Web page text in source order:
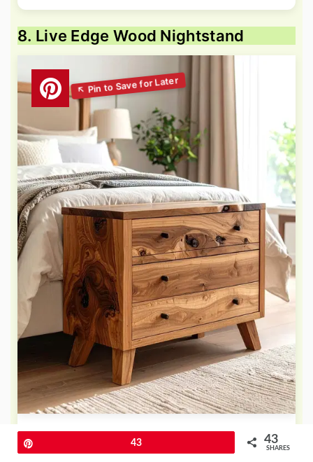
8. Live Edge Wood Nightstand
What could be more striking than
bringing the raw beauty of nature
43 43
SHARES